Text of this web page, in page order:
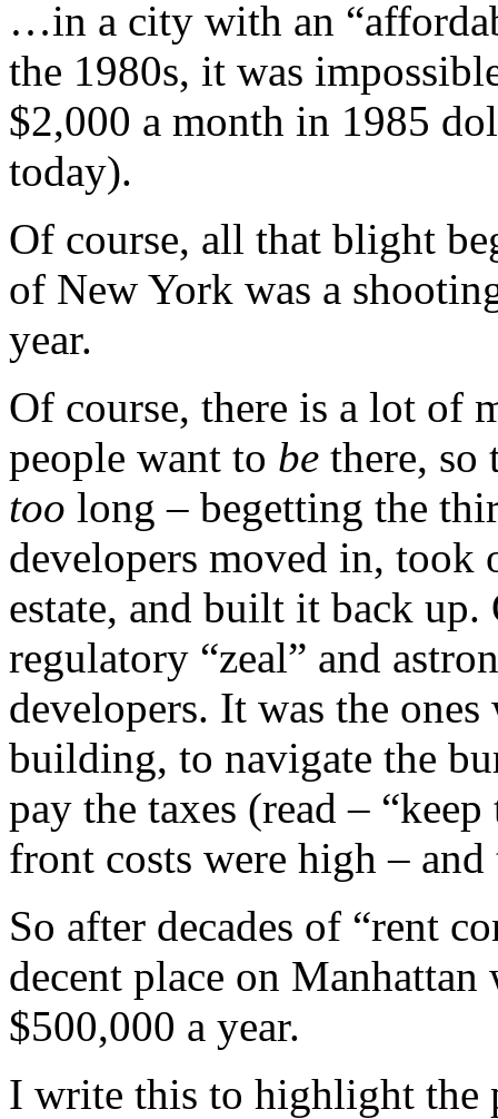
…in a city with an
the 1980s, it was
$2,000 a month in 1985
today).
Of course, all that blight
of New York was a
year.
Of course, there is a lot of
people want to be there, so
too long – begetting the
developers moved in, took
estate, and built it back
regulatory “zeal” and
developers. It was the
building, to navigate the
pay the taxes (read –
front costs were high –
So after decades of “rent
decent place on
$500,000 a year.
I write this to highlight the